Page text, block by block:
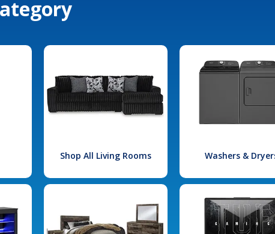
Shop All Living Rooms Washers &